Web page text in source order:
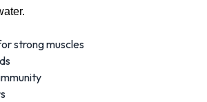
strong muscles